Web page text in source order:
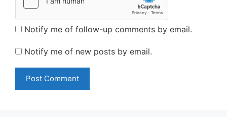
Notify me of follow-up comments by email.
Notify me of new posts by email.